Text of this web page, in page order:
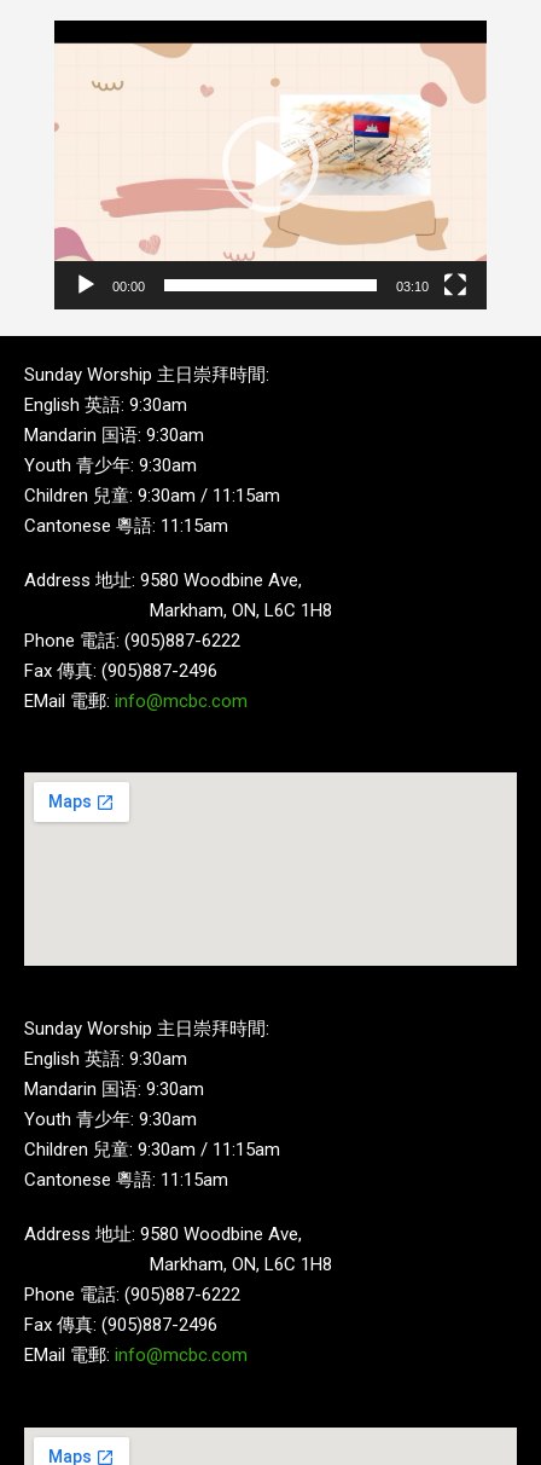
00:00 03:10
Sunday Worship 主日崇拜時間:
English 英語: 9:30am
Mandarin 国语: 9:30am
Youth 青少年: 9:30am
Children 兒童: 9:30am / 11:15am
Cantonese 粵語: 11:15am
Address 地址: 9580 Woodbine Ave,
Markham, ON, L6C 1H8
Phone 電話: (905)887-6222
Fax 傳真: (905)887-2496
EMail 電郵: info@mcbc.com
Sunday Worship 主日崇拜時間:
English 英語: 9:30am
Mandarin 国语: 9:30am
Youth 青少年: 9:30am
Children 兒童: 9:30am / 11:15am
Cantonese 粵語: 11:15am
Address 地址: 9580 Woodbine Ave,
Markham, ON, L6C 1H8
Phone 電話: (905)887-6222
Fax 傳真: (905)887-2496
EMail 電郵: info@mcbc.com